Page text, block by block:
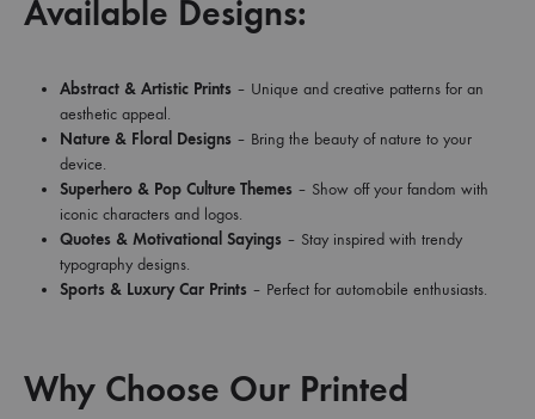
Available Designs:
Abstract & Artistic Prints – Unique and creative patterns for an
aesthetic appeal.
Nature & Floral Designs – Bring the beauty of nature to your
device.
Superhero & Pop Culture Themes – Show off your fandom with
iconic characters and logos.
Quotes & Motivational Sayings – Stay inspired with trendy
typography designs.
Sports & Luxury Car Prints – Perfect for automobile enthusiasts.
Why Choose Our Printed